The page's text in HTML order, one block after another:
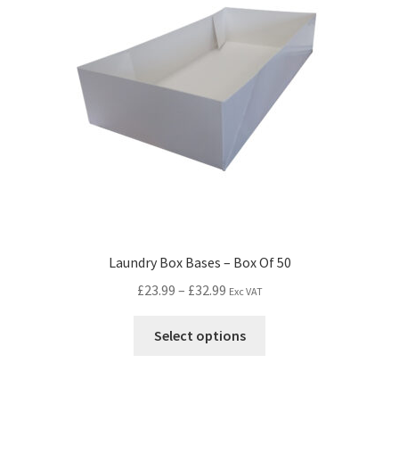
Laundry Box Bases – Box Of 50
£23.99 – £32.99 Exc VAT
Select options